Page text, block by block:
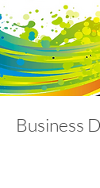
Business